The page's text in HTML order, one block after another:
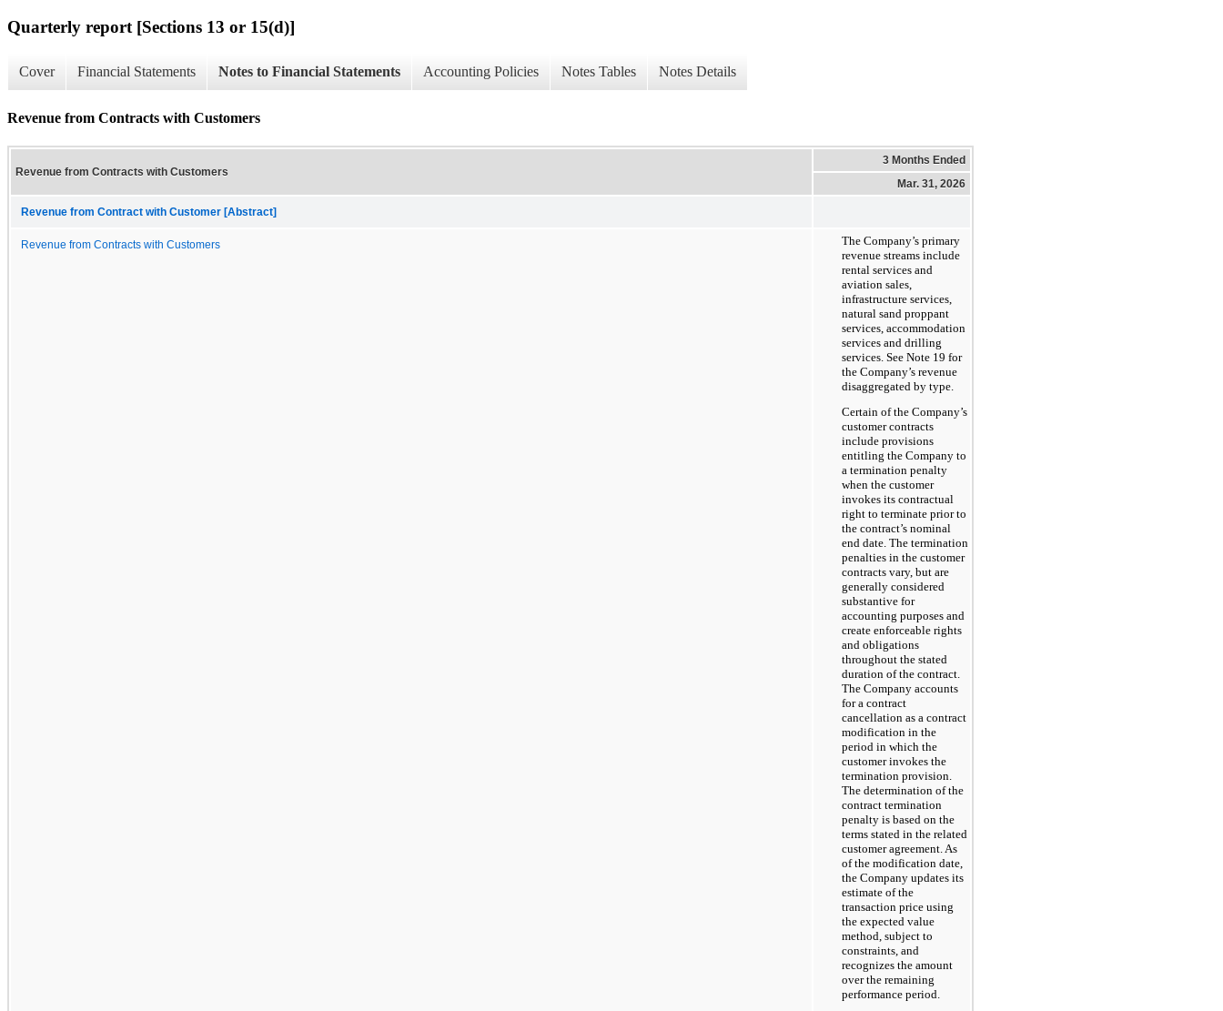
Quarterly report [Sections 13 or 15(d)]
Cover Financial Statements Notes to Financial Statements Accounting Policies Notes Tables Notes Details
Revenue from Contracts with Customers
Revenue from Contracts with Customers
3 Months Ended
Mar. 31, 2026
Revenue from Contract with Customer [Abstract]
Revenue from Contracts with Customers
The Company’s primary
revenue streams include
rental services and
aviation sales,
infrastructure services,
natural sand proppant
services, accommodation
services and drilling
services. See Note 19 for
the Company’s revenue
disaggregated by type.
Certain of the Company’s
customer contracts
include provisions
entitling the Company to
a termination penalty
when the customer
invokes its contractual
right to terminate prior to
the contract’s nominal
end date. The termination
penalties in the customer
contracts vary, but are
generally considered
substantive for
accounting purposes and
create enforceable rights
and obligations
throughout the stated
duration of the contract.
The Company accounts
for a contract
cancellation as a contract
modification in the
period in which the
customer invokes the
termination provision.
The determination of the
contract termination
penalty is based on the
terms stated in the related
customer agreement. As
of the modification date,
the Company updates its
estimate of the
transaction price using
the expected value
method, subject to
constraints, and
recognizes the amount
over the remaining
performance period.